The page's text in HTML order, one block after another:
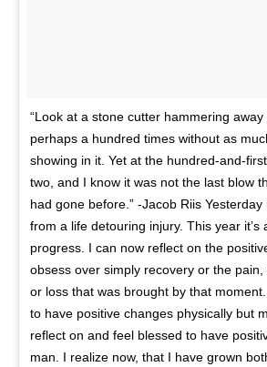
“Look at a stone cutter hammering away
perhaps a hundred times without as
showing in it. Yet at the hundred-and-
two, and I know it was not the last blow
had gone before.” -Jacob Riis
from a life detouring injury. This year it’s
progress. I can now reflect on the
obsess over simply recovery or the
or loss that was brought by that
to have positive changes physically but
reflect on and feel blessed to have
man. I realize now, that I have grown